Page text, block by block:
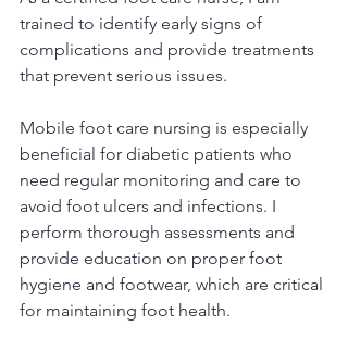
trained to identify early signs of
complications and provide treatments
that prevent serious issues.
Mobile foot care nursing is especially
beneficial for diabetic patients who
need regular monitoring and care to
avoid foot ulcers and infections. I
perform thorough assessments and
provide education on proper foot
hygiene and footwear, which are critical
for maintaining foot health.